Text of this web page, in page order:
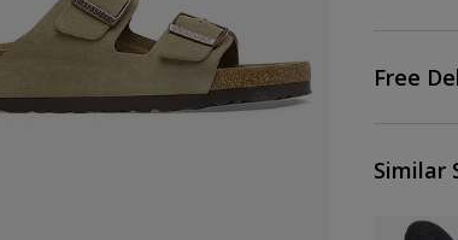
Free
Similar